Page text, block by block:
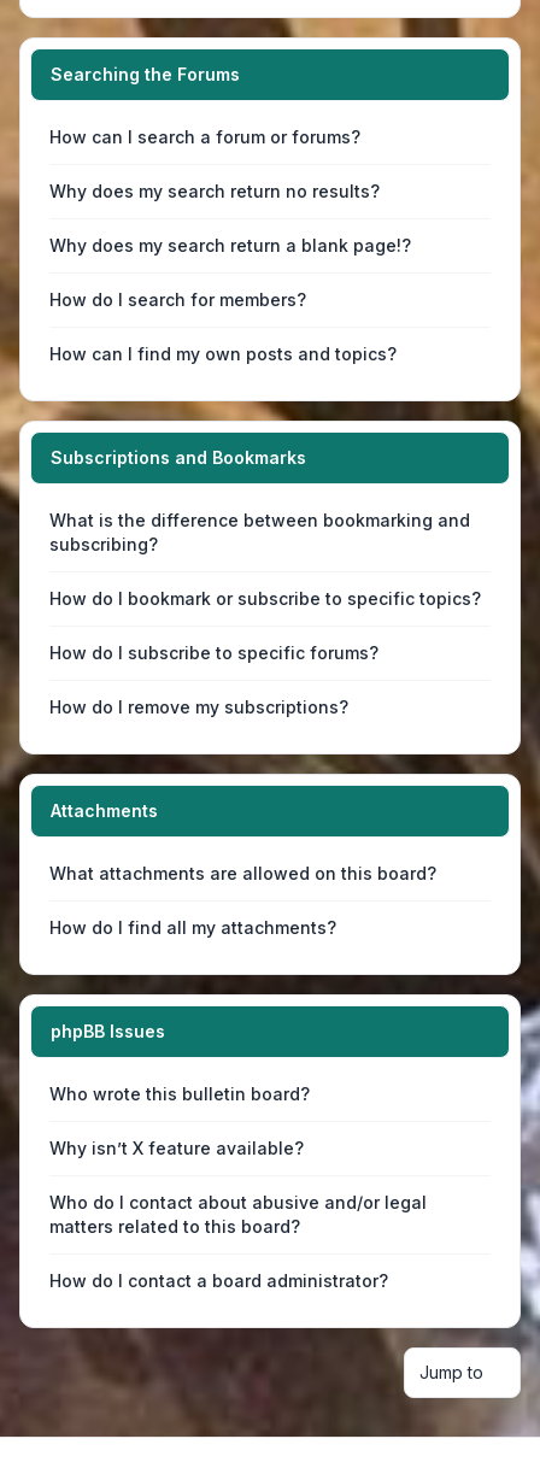
Searching the Forums
How can I search a forum or forums?
Why does my search return no results?
Why does my search return a blank page!?
How do I search for members?
How can I find my own posts and topics?
Subscriptions and Bookmarks
What is the difference between bookmarking and
subscribing?
How do I bookmark or subscribe to specific topics?
How do I subscribe to specific forums?
How do I remove my subscriptions?
Attachments
What attachments are allowed on this board?
How do I find all my attachments?
phpBB Issues
Who wrote this bulletin board?
Why isn’t X feature available?
Who do I contact about abusive and/or legal
matters related to this board?
How do I contact a board administrator?
Jump to